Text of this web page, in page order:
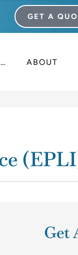
GET A
ABOUT
Get